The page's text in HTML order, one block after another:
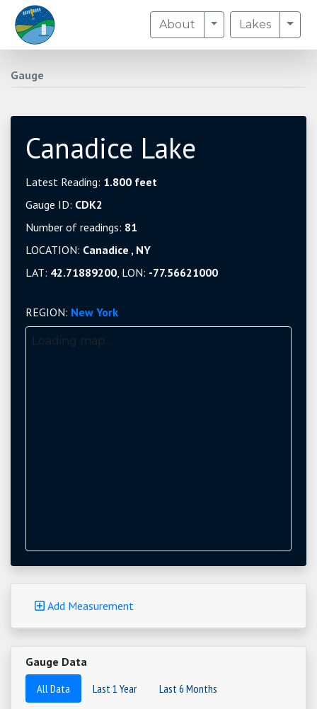
About Toggle Dropdown
Lakes
Gauge
Canadice Lake
Latest Reading: 1.800 feet
Gauge ID: CDK2
Number of readings: 81
LOCATION: Canadice , NY
LAT: 42.71889200, LON: -77.56621000
REGION: New York
Loading map...
Add Measurement
Gauge Data
All Data
Last 1 Year
Last 6 Months